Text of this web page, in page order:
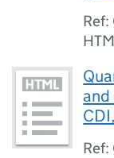
Ref:
and
Ref: